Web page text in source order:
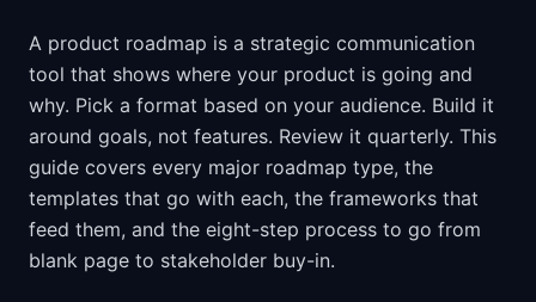
A product roadmap is a strategic communication
tool that shows where your product is going and
why. Pick a format based on your audience. Build it
around goals, not features. Review it quarterly. This
guide covers every major roadmap type, the
templates that go with each, the frameworks that
feed them, and the eight-step process to go from
blank page to stakeholder buy-in.